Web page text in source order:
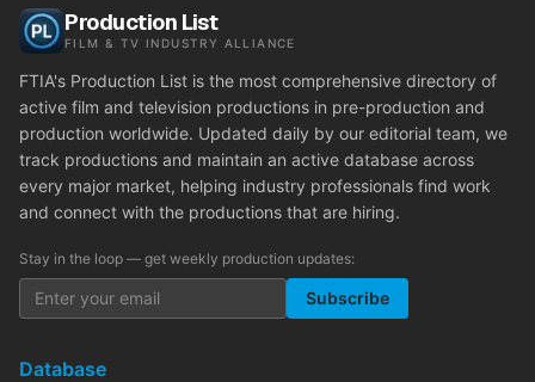
Production List
FILM & TV INDUSTRY ALLIANCE
FTIA's Production List is the most comprehensive directory of
active film and television productions in pre-production and
production worldwide. Updated daily by our editorial team, we
track productions and maintain an active database across
every major market, helping industry professionals find work
and connect with the productions that are hiring.
Stay in the loop — get weekly production updates:
Subscribe
Database